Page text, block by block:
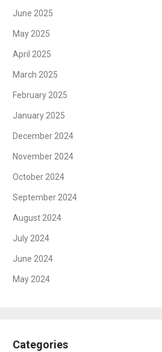
June 2025
May 2025
April 2025
March 2025
February 2025
January 2025
December 2024
November 2024
October 2024
September 2024
August 2024
July 2024
June 2024
May 2024
Categories